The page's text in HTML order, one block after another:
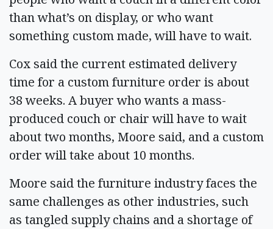
than what’s on display, or who want
something custom made, will have to wait.
Cox said the current estimated delivery
time for a custom furniture order is about
38 weeks. A buyer who wants a mass-
produced couch or chair will have to wait
about two months, Moore said, and a custom
order will take about 10 months.
Moore said the furniture industry faces the
same challenges as other industries, such
as tangled supply chains and a shortage of